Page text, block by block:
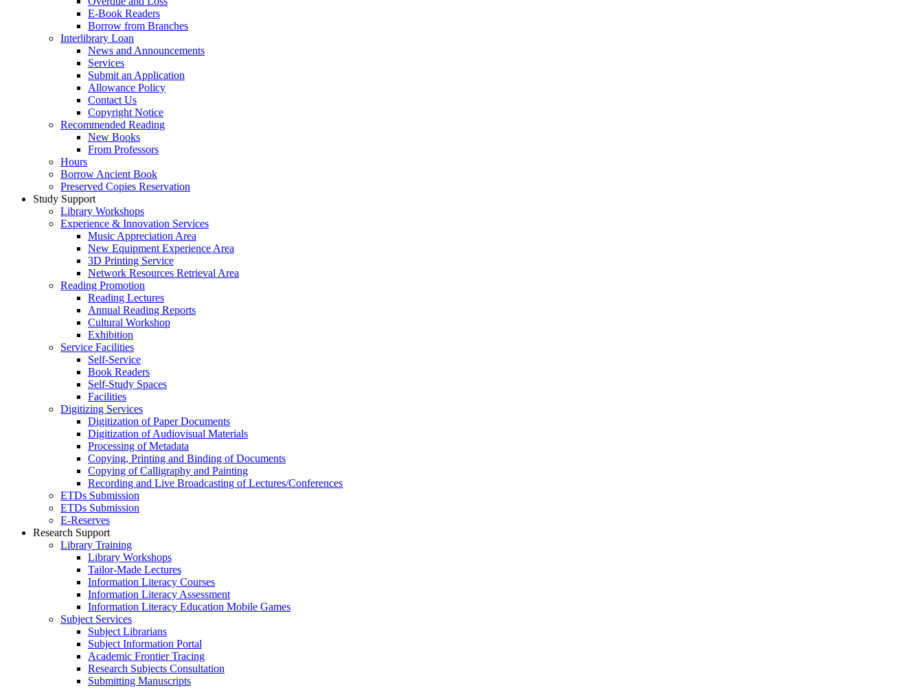
E-Book Readers
Borrow from Branches
Interlibrary Loan
News and Announcements
Services
Submit an Application
Allowance Policy
Contact Us
Copyright Notice
Recommended Reading
New Books
From Professors
Hours
Borrow Ancient Book
Preserved Copies Reservation
Study Support
Library Workshops
Experience & Innovation Services
Music Appreciation Area
New Equipment Experience Area
3D Printing Service
Network Resources Retrieval Area
Reading Promotion
Reading Lectures
Annual Reading Reports
Cultural Workshop
Exhibition
Service Facilities
Self-Service
Book Readers
Self-Study Spaces
Facilities
Digitizing Services
Digitization of Paper Documents
Digitization of Audiovisual Materials
Processing of Metadata
Copying, Printing and Binding of Documents
Copying of Calligraphy and Painting
Recording and Live Broadcasting of Lectures/Conferences
ETDs Submission
ETDs Submission
E‑Reserves
Research Support
Library Training
Library Workshops
Tailor-Made Lectures
Information Literacy Courses
Information Literacy Assessment
Information Literacy Education Mobile Games
Subject Services
Subject Librarians
Subject Information Portal
Academic Frontier Tracing
Research Subjects Consultation
Submitting Manuscripts